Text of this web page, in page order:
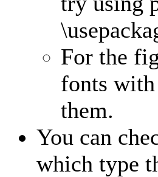
For the
fonts with
them.
You can
which type